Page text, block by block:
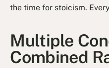
the time for stoicism.
Multiple
Combined